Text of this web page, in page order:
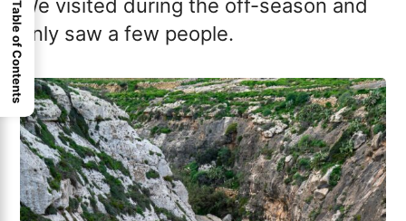
We visited during the off-season and
only saw a few people.
Table of Contents